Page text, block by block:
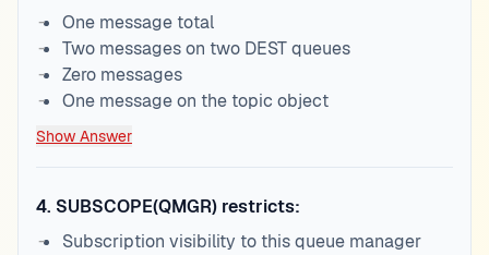
One message total
Two messages on two DEST queues
Zero messages
One message on the topic object
Show Answer
4. SUBSCOPE(QMGR) restricts:
Subscription visibility to this queue manager